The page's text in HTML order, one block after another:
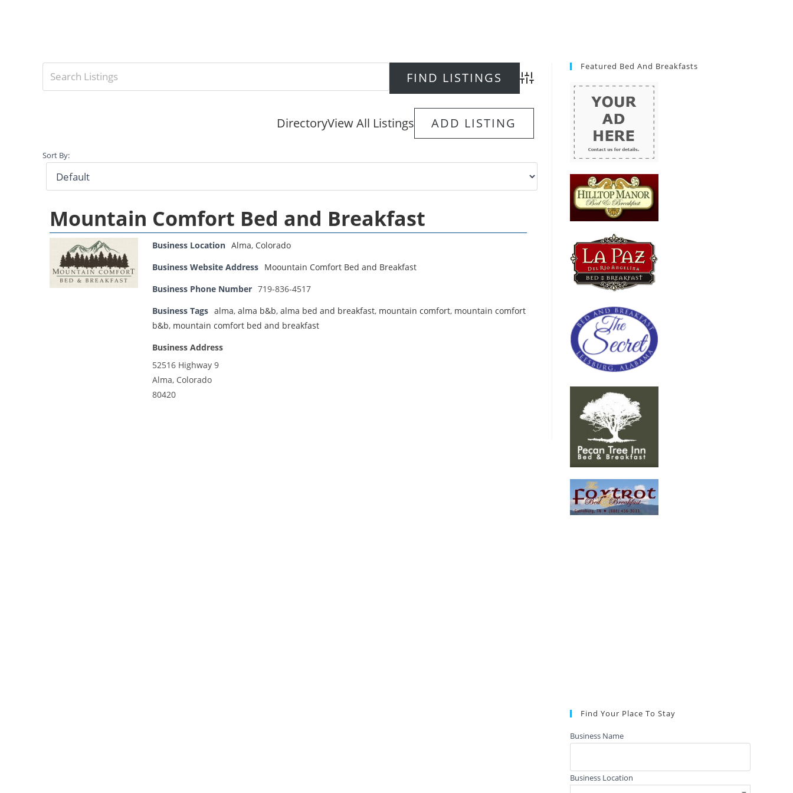
Advanced Search
DirectoryView All Listings ADD LISTING
Sort By:
Mountain Comfort Bed and Breakfast
Business Location Alma, Colorado
Business Website Address Moountain Comfort Bed and Breakfast
Business Phone Number 719-836-4517
Business Tags alma, alma b&b, alma bed and breakfast, mountain comfort, mountain comfort
b&b, mountain comfort bed and breakfast
Business Address
52516 Highway 9
Alma, Colorado
80420
Featured Bed And Breakfasts
Find Your Place To Stay
Business Name
Business Location